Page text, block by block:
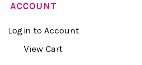
ACCOUNT
Login to Account
View Cart